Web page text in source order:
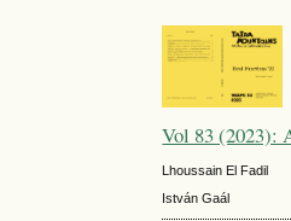
Vol 83 (2023):
Lhoussain El Fadil
István Gaál